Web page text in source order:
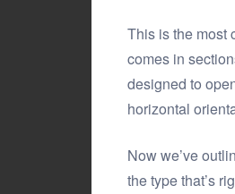
This is the most
comes in
designed to
horizontal
Now we’ve
the type that’s